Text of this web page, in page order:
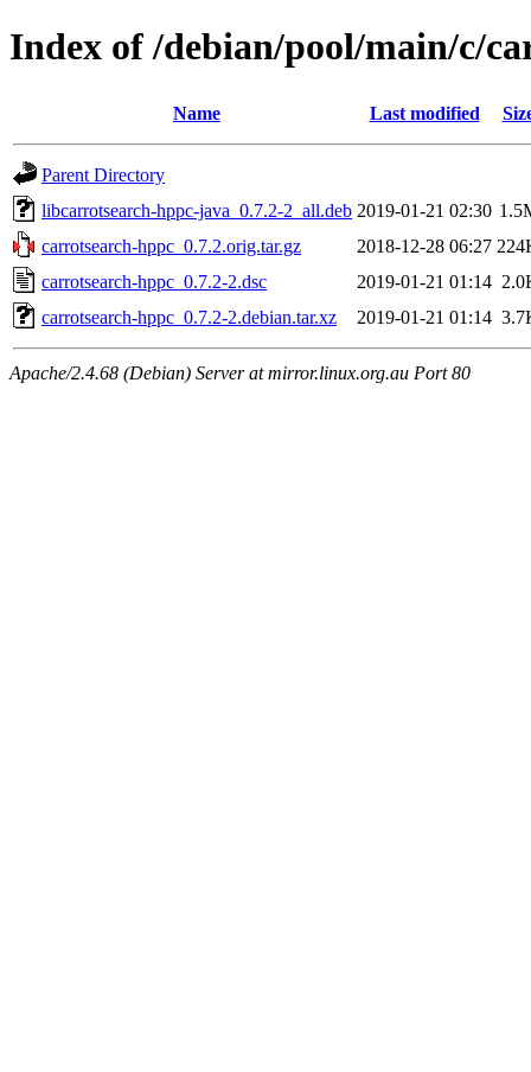
Index of /debian/pool/main/c/
Name Last modified
Parent Directory
libcarrotsearch-hppc-java_0.7.2-2_all.deb 2019-01-21 02:30
carrotsearch-hppc_0.7.2.orig.tar.gz
2018-12-28 06:27
carrotsearch-hppc_0.7.2-2.dsc
2019-01-21 01:14
carrotsearch-hppc_0.7.2-2.debian.tar.xz
2019-01-21 01:14
Apache/2.4.68 (Debian) Server at mirror.linux.org.au Port 80